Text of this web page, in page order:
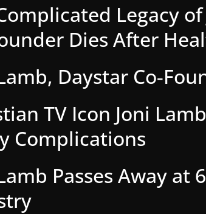
Legacy
Dies After
Daystar
TV Icon Joni
Complications
Passes Away at